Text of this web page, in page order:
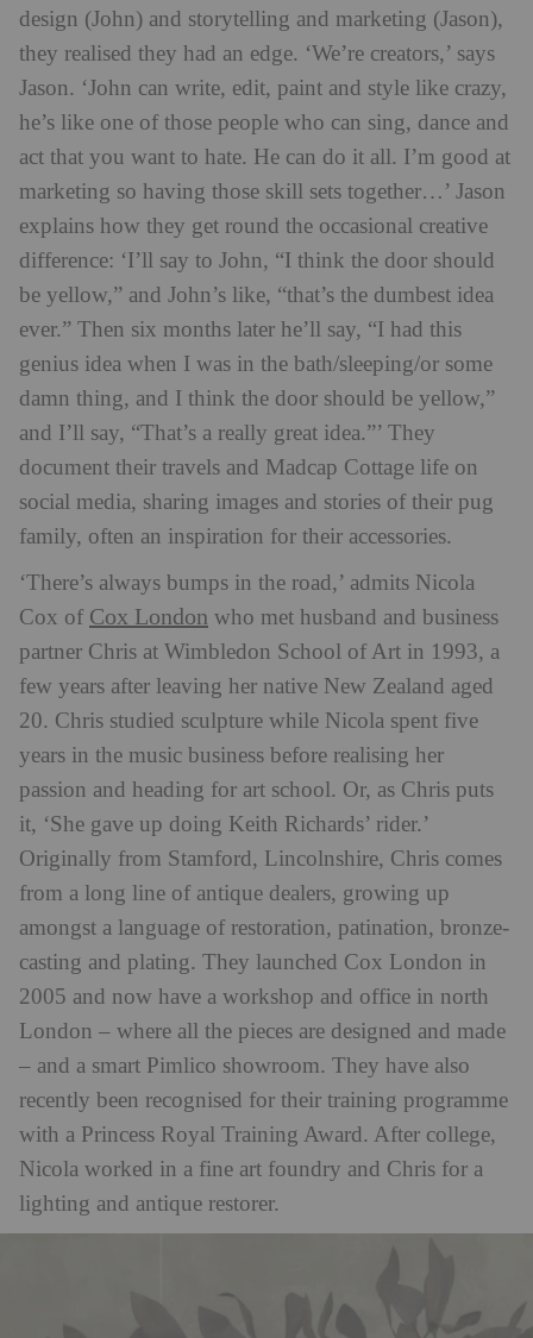
design (John) and storytelling and marketing (Jason),
they realised they had an edge. ‘We’re creators,’ says
Jason. ‘John can write, edit, paint and style like crazy,
he’s like one of those people who can sing, dance and
act that you want to hate. He can do it all. I’m good at
marketing so having those skill sets together…’ Jason
explains how they get round the occasional creative
difference: ‘I’ll say to John, “I think the door should
be yellow,” and John’s like, “that’s the dumbest idea
ever.” Then six months later he’ll say, “I had this
genius idea when I was in the bath/sleeping/or some
damn thing, and I think the door should be yellow,”
and I’ll say, “That’s a really great idea.”’ They
document their travels and Madcap Cottage life on
social media, sharing images and stories of their pug
family, often an inspiration for their accessories.
‘There’s always bumps in the road,’ admits Nicola
Cox of Cox London who met husband and business
partner Chris at Wimbledon School of Art in 1993, a
few years after leaving her native New Zealand aged
20. Chris studied sculpture while Nicola spent five
years in the music business before realising her
passion and heading for art school. Or, as Chris puts
it, ‘She gave up doing Keith Richards’ rider.’
Originally from Stamford, Lincolnshire, Chris comes
from a long line of antique dealers, growing up
amongst a language of restoration, patination, bronze-
casting and plating. They launched Cox London in
2005 and now have a workshop and office in north
London – where all the pieces are designed and made
– and a smart Pimlico showroom. They have also
recently been recognised for their training programme
with a Princess Royal Training Award. After college,
Nicola worked in a fine art foundry and Chris for a
lighting and antique restorer.